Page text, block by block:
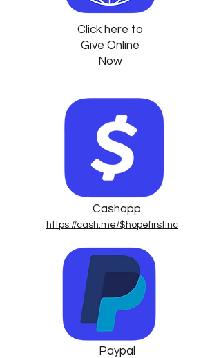
Click here to
Give Online
Now
Cashapp
https://cash.me/$hopefirstinc
Paypal